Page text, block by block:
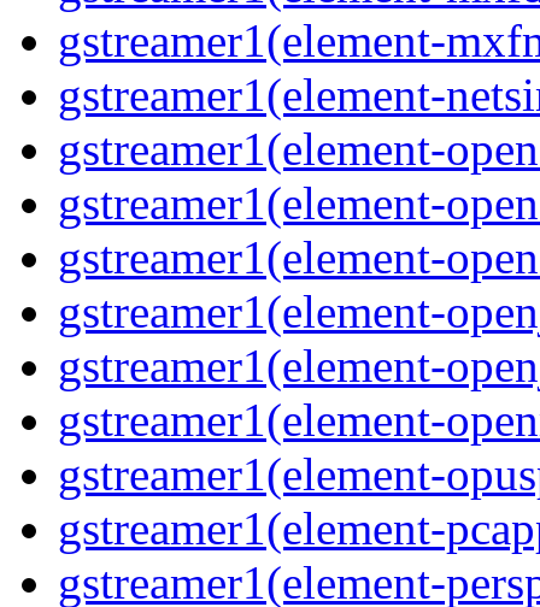
gstreamer1(element-
gstreamer1(element-
gstreamer1(element-
gstreamer1(element-
gstreamer1(element-
gstreamer1(element-
gstreamer1(element-
gstreamer1(element-
gstreamer1(element-
gstreamer1(element-
gstreamer1(element-